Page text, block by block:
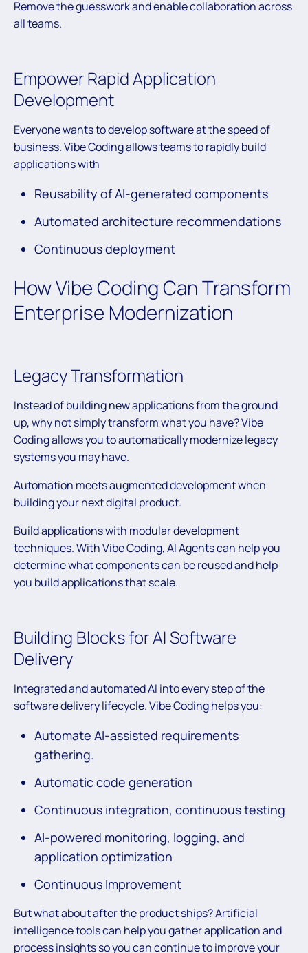
Remove the guesswork and enable collaboration across
all teams.
Empower Rapid Application
Development
Everyone wants to develop software at the speed of
business. Vibe Coding allows teams to rapidly build
applications with
Reusability of AI-generated components
Automated architecture recommendations
Continuous deployment
How Vibe Coding Can Transform
Enterprise Modernization
Legacy Transformation
Instead of building new applications from the ground
up, why not simply transform what you have? Vibe
Coding allows you to automatically modernize legacy
systems you may have.
Automation meets augmented development when
building your next digital product.
Build applications with modular development
techniques. With Vibe Coding, AI Agents can help you
determine what components can be reused and help
you build applications that scale.
Building Blocks for AI Software
Delivery
Integrated and automated AI into every step of the
software delivery lifecycle. Vibe Coding helps you:
Automate AI-assisted requirements
gathering.
Automatic code generation
Continuous integration, continuous testing
AI-powered monitoring, logging, and
application optimization
Continuous Improvement
But what about after the product ships? Artificial
intelligence tools can help you gather application and
process insights so you can continue to improve your